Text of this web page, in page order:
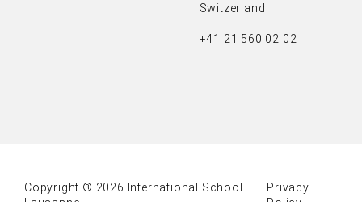
Switzerland
—
+41 21 560 02 02
Copyright ® 2026 International School
Privacy